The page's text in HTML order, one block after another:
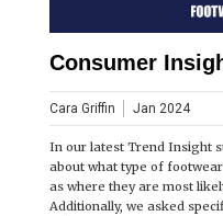
Consumer
Cara Griffin Jan 2024
In our latest Trend Insight
about what type of
as where they are most
Additionally, we asked